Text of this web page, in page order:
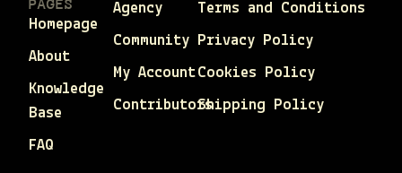
PAGES
Homepage
About
Knowledge
Base
FAQ
Agency
Community
My Account
Contributors
Terms and Conditions
Privacy Policy
Cookies Policy
Shipping Policy